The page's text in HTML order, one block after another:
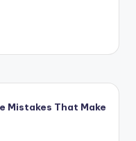
Mistakes That Make